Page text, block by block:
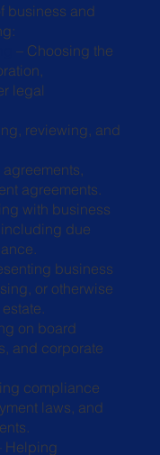
business and
– Choosing the
legal
reviewing, and
agreements.
with business
due
business
or otherwise
on board
and corporate
compliance
laws, and
Helping